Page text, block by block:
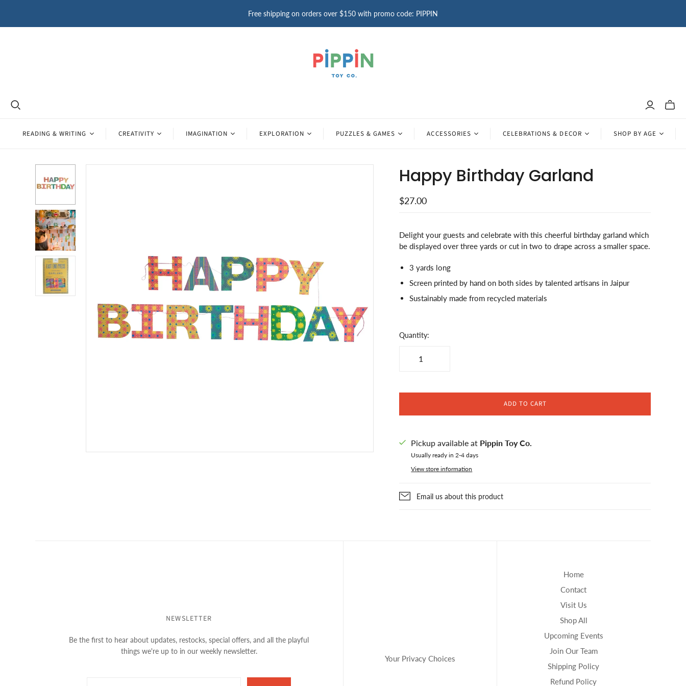
Free shipping on orders over $150 with promo code: PIPPIN
Toggle
READING & WRITING CREATIVITY IMAGINATION EXPLORATION PUZZLES & GAMES ACCESSORIES CELEBRATIONS & DECOR SHOP BY AGE
Happy Birthday Garland
$27.00
Delight your guests and celebrate with this cheerful birthday garland which
be displayed over three yards or cut in two to drape across a smaller space.
3 yards long
Screen printed by hand on both sides by talented artisans in Jaipur
Sustainably made from recycled materials
Quantity:
ADD TO CART
Pickup available at Pippin Toy Co.
Usually ready in 2-4 days
View store information
Email us about this product
NEWSLETTER
Be the first to hear about updates, restocks, special offers, and all the playful
things we're up to in our weekly newsletter.
Your Privacy Choices
Home
Contact
Visit Us
Shop All
Upcoming Events
Join Our Team
Shipping Policy
Refund Policy